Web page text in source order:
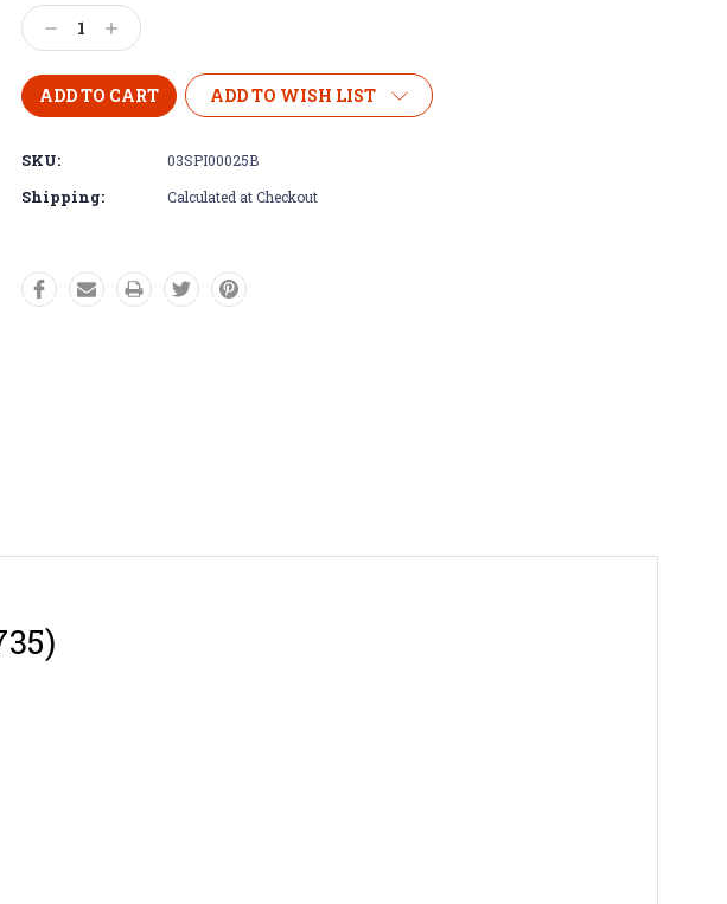
Decrease
Quantity:
Increase
Quantity:
ADD TO WISH LIST
SKU: 03SPI00025B
Shipping: Calculated at Checkout